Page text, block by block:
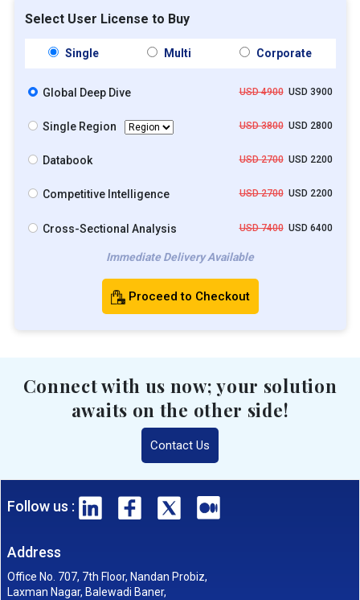
Select User License to Buy
Single Multi Corporate
Global Deep Dive USD 4900USD 3900
Single Region USD 3800USD 2800
Databook USD 2700USD 2200
Competitive Intelligence USD 2700USD 2200
Cross-Sectional Analysis USD 7400USD 6400
Immediate Delivery Available
Proceed to Checkout
Connect with us now; your solution
awaits on the other side!
Contact Us
Follow us :
Address
Office No. 707, 7th Floor, Nandan Probiz,
Laxman Nagar, Balewadi Baner,